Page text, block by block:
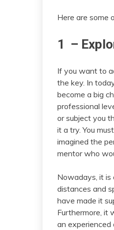
Here are some
1 –
If you want to
the key. In
become a big
professional
or subject you
it a try. You
imagined the
mentor who
Nowadays, it
distances and
have made it
Furthermore, it
an experienced